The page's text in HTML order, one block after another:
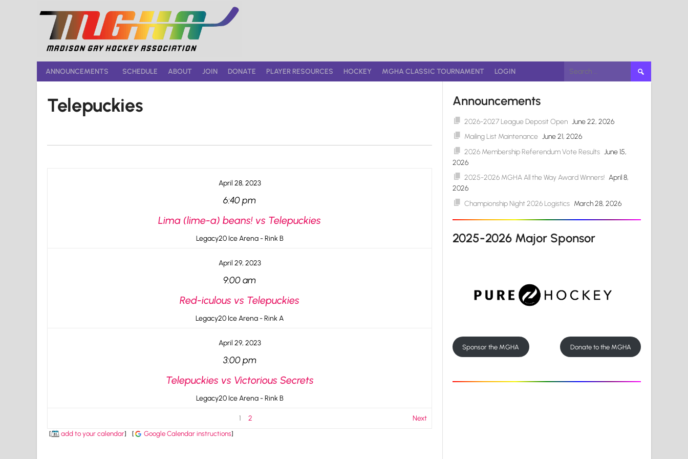
ANNOUNCEMENTS SCHEDULE ABOUT JOIN DONATE PLAYER RESOURCES HOCKEY MGHA CLASSIC TOURNAMENT LOGIN
Search
for:
Telepuckies
April 28, 2023
6:40 pm
Lima (lime-a) beans! vs Telepuckies
Legacy20 Ice Arena - Rink B
April 29, 2023
9:00 am
Red-iculous vs Telepuckies
Legacy20 Ice Arena - Rink A
April 29, 2023
3:00 pm
Telepuckies vs Victorious Secrets
Legacy20 Ice Arena - Rink B
1 2 Next
[ add to your calendar] [ Google Calendar instructions]
Announcements
2026-2027 League Deposit Open June 22, 2026
Mailing List Maintenance June 21, 2026
2026 Membership Referendum Vote Results June 15,
2026
2025-2026 MGHA All the Way Award Winners! April 8,
2026
Championship Night 2026 Logistics March 28, 2026
2025-2026 Major Sponsor
Sponsor the MGHA Donate to the MGHA